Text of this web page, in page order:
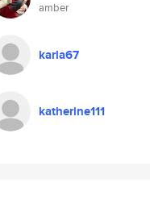
amber
karla67
katherine111